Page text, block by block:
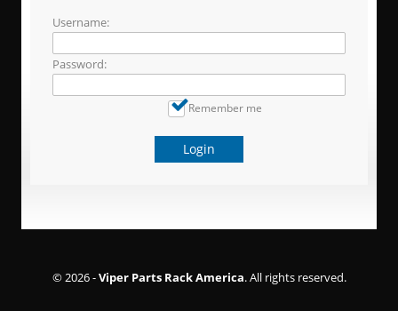
Username:
Password:
Remember me
Login
© 2026 -Viper Parts Rack America. All rights reserved.